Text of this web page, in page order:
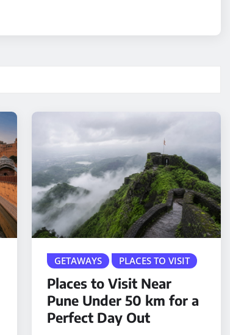
GETAWAYS PLACES TO VISIT
Places to Visit Near
Pune Under 50 km for a
Perfect Day Out